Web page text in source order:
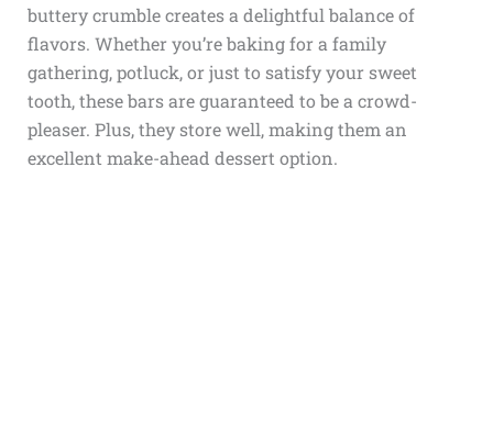
buttery crumble creates a delightful balance of
flavors. Whether you’re baking for a family
gathering, potluck, or just to satisfy your sweet
tooth, these bars are guaranteed to be a crowd-
pleaser. Plus, they store well, making them an
excellent make-ahead dessert option.